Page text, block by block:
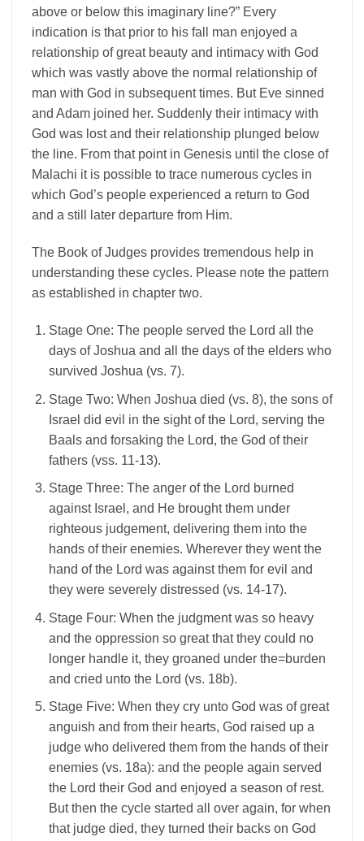
above or below this imaginary line?” Every
indication is that prior to his fall man enjoyed a
relationship of great beauty and intimacy with God
which was vastly above the normal relationship of
man with God in subsequent times. But Eve sinned
and Adam joined her. Suddenly their intimacy with
God was lost and their relationship plunged below
the line. From that point in Genesis until the close of
Malachi it is possible to trace numerous cycles in
which God’s people experienced a return to God
and a still later departure from Him.
The Book of Judges provides tremendous help in
understanding these cycles. Please note the pattern
as established in chapter two.
Stage One: The people served the Lord all the
days of Joshua and all the days of the elders who
survived Joshua (vs. 7).
Stage Two: When Joshua died (vs. 8), the sons of
Israel did evil in the sight of the Lord, serving the
Baals and forsaking the Lord, the God of their
fathers (vss. 11-13).
Stage Three: The anger of the Lord burned
against Israel, and He brought them under
righteous judgement, delivering them into the
hands of their enemies. Wherever they went the
hand of the Lord was against them for evil and
they were severely distressed (vs. 14-17).
Stage Four: When the judgment was so heavy
and the oppression so great that they could no
longer handle it, they groaned under the=burden
and cried unto the Lord (vs. 18b).
Stage Five: When they cry unto God was of great
anguish and from their hearts, God raised up a
judge who delivered them from the hands of their
enemies (vs. 18a): and the people again served
the Lord their God and enjoyed a season of rest.
But then the cycle started all over again, for when
that judge died, they turned their backs on God